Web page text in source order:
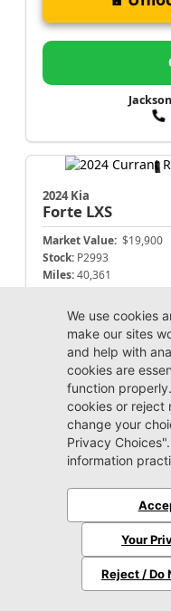
2024 Kia
Forte LXS
Market Value: $19,900
Stock: P2993
Miles: 40,361
Jax REAL Eprice